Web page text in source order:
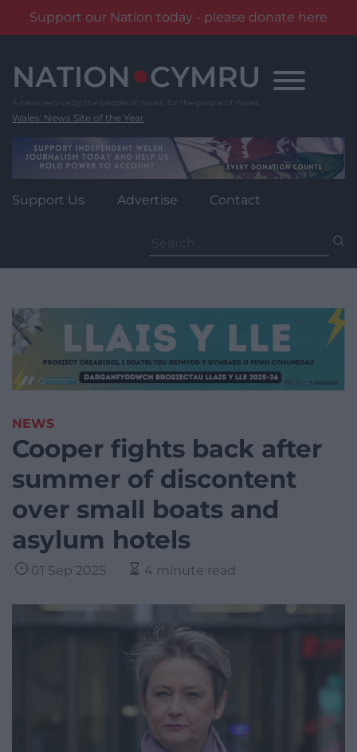
Support our Nation today - please donate here
content
Wales' News Site of the Year
Support Us Advertise Contact
for:
NEWS
Cooper fights back after
summer of discontent
over small boats and
asylum hotels
01 Sep 2025 4 minute read